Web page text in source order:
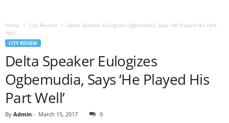
Home City Review
Delta Speaker Eulogizes Ogbemudia, Says ‘He Played His Part
Well’
CITY REVIEW
Delta Speaker Eulogizes
Ogbemudia, Says ‘He Played His
Part Well’
By Admin - March 15, 2017 0